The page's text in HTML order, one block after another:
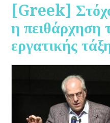
[Greek]
η πειθάρχηση
εργατικής